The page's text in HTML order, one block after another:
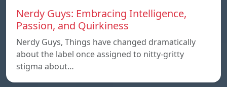
Nerdy Guys: Embracing Intelligence,
Passion, and Quirkiness
Nerdy Guys, Things have changed dramatically
about the label once assigned to nitty-gritty
stigma about…